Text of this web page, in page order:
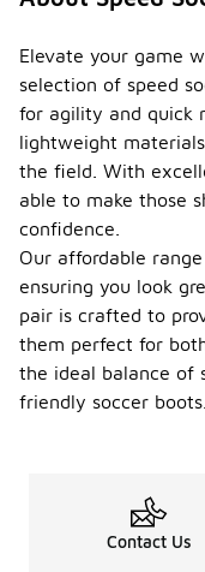
Elevate your game
selection of speed
for agility and quick
lightweight
the field. With
able to make those
confidence.
Our affordable
ensuring you look
pair is crafted to
them perfect for
the ideal balance of
friendly soccer boots.
Contact Us